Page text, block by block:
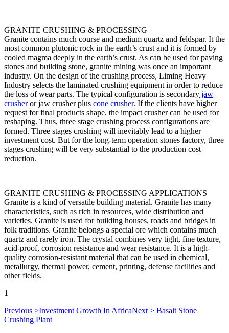
GRANITE CRUSHING & PROCESSING
Granite contains much course and medium quartz and feldspar. It the
most common plutonic rock in the earth’s crust and it is formed by
cooled magma deeply in the earth’s crust. As can be used for paving
stones and building stone, granite mining was once an important
industry. On the design of the crushing process, Liming Heavy
Industry selects the laminated crushing equipment in order to reduce
the loss of wear parts. The typical configuration is secondary jaw
crusher or jaw crusher plus cone crusher. If the clients have higher
request for final products shape, the impact crusher can be used for
reshaping. Thus, three stage crushing process configurations are
formed. Three stages crushing will inevitably lead to a higher
investment cost. But for the long-term operation stones factory, three
stages crushing will be very substantial to the production cost
reduction.
GRANITE CRUSHING & PROCESSING APPLICATIONS
Granite is a kind of versatile building material. Granite has many
characteristics, such as rich in resources, wide distribution and
varieties. Granite is used for building houses, roads and bridges in
folk traditions. Granite belongs a special ore which contains much
quartz and rarely iron. The crystal combines very tight, fine texture,
acid-proof, corrosion resistance and wear resistance. It is a high-
quality corrosion-resistant material that can be used in chemical,
metallurgy, thermal power, cement, printing, defense facilities and
other fields.
1
Previous >Investment Growth In AfricaNext > Basalt Stone
Crushing Plant